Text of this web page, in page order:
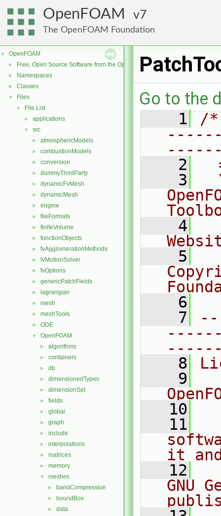
OpenFOAM 7
The OpenFOAM Foundation
▼ OpenFOAM
► Free, Open Source Software from the OpenFOAM Foundation
► Namespaces
► Classes
▼ Files
▼ File List
► applications
▼ src
► atmosphericModels
► combustionModels
► conversion
► dummyThirdParty
► dynamicFvMesh
► dynamicMesh
► engine
► fileFormats
► finiteVolume
► functionObjects
► fvAgglomerationMethods
► fvMotionSolver
► fvOptions
► genericPatchFields
► lagrangian
► mesh
► meshTools
► ODE
▼ OpenFOAM
► algorithms
► containers
► db
► dimensionedTypes
► dimensionSet
► fields
► global
► graph
► include
► interpolations
► matrices
► memory
▼ meshes
► bandCompression
► boundBox
► data
Go to the
    1
/
    2
    3
    4
    5
    6
    7
    8
    9
   10
   11
it
   12
GNU